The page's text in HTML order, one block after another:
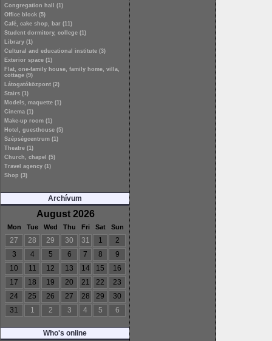
Congregation hall (1)
Office block (5)
Café, cake shop, bar (11)
Student dormitory, college (1)
Library (1)
Cultural and educational institute (3)
Exterior space (1)
Flat, one-family house, family home, villa,
cottage (9)
Látogatóközpont (2)
Stairs (1)
Models, maquette (1)
Cinema (1)
Make-up room (1)
Hotel, guesthouse (5)
Szépségcentrum (1)
Theatre (1)
Church, chapel (5)
Travel agency (1)
Shop (3)
Archívum
August 2026
Mon Tue Wed Thu Fri Sat Sun
27 28 29 30 31 1
2
3
4 5 6 7 8
9
10
11 12 13 14 15
16
17
18 19 20 21 22
23
24
25 26 27 28 29
30
31
1 2 3 4 5 6
Who's online